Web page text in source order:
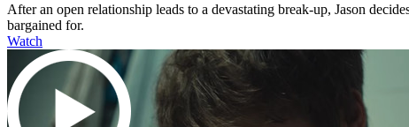
After an open relationship leads to a devastating break-up, Jason
bargained for.
Watch